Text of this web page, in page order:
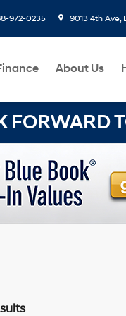
972-0235 9013 4th Ave,
About Us